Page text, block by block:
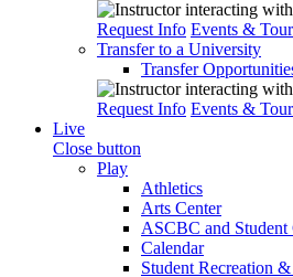
Request Info Events &
Transfer to a University
Transfer
Request Info Events &
Live
Close button
Play
Athletics
Arts Center
ASCBC and Student
Calendar
Student Recreation